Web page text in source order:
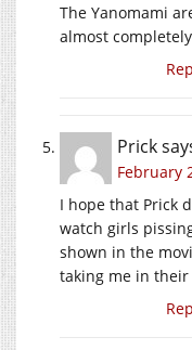
The Yanomami
almost
Prick
February
I hope that Prick
watch girls
shown in the
taking me in